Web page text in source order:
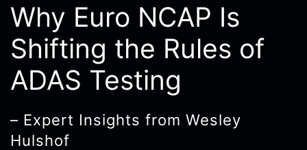
Why Euro NCAP Is
Shifting the Rules of
ADAS Testing
– Expert Insights from Wesley
Hulshof